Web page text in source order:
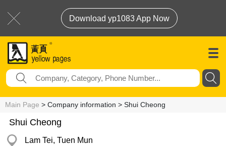
Download yp1083 App Now
Main Page > Company information > Shui Cheong
Shui Cheong
Lam Tei, Tuen Mun